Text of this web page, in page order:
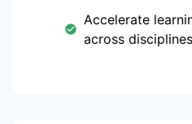
Accelerate
across disciplines